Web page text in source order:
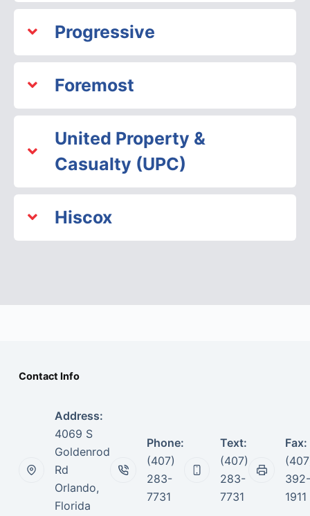
Progressive
Foremost
United Property &
Casualty (UPC)
Hiscox
Contact Info
Address:
4069 S
Goldenrod
Rd
Orlando,
Florida
Phone:
(407)
283-
7731
Text:
(407)
283-
7731
Fax:
392-
1911